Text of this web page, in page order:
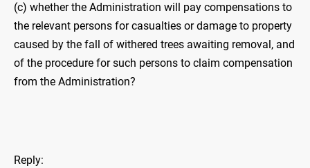
(c) whether the Administration will pay compensations to
the relevant persons for casualties or damage to property
caused by the fall of withered trees awaiting removal, and
of the procedure for such persons to claim compensation
from the Administration?
Reply: